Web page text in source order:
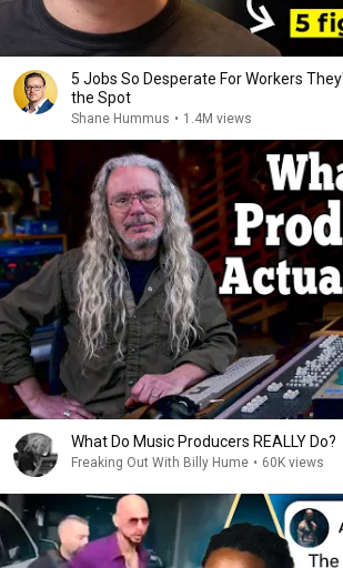
5 Jobs So Desperate For Workers
the Spot
Shane Hummus • 1.4M views
What Do Music Producers REALLY Do?
Freaking Out With Billy Hume • 60K views